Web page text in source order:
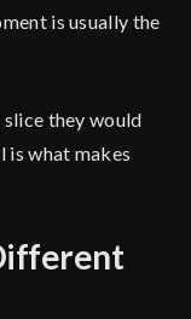
is usually the
slice they would
is what makes